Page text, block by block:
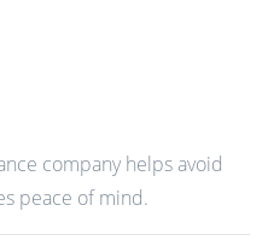
company helps avoid
peace of mind.